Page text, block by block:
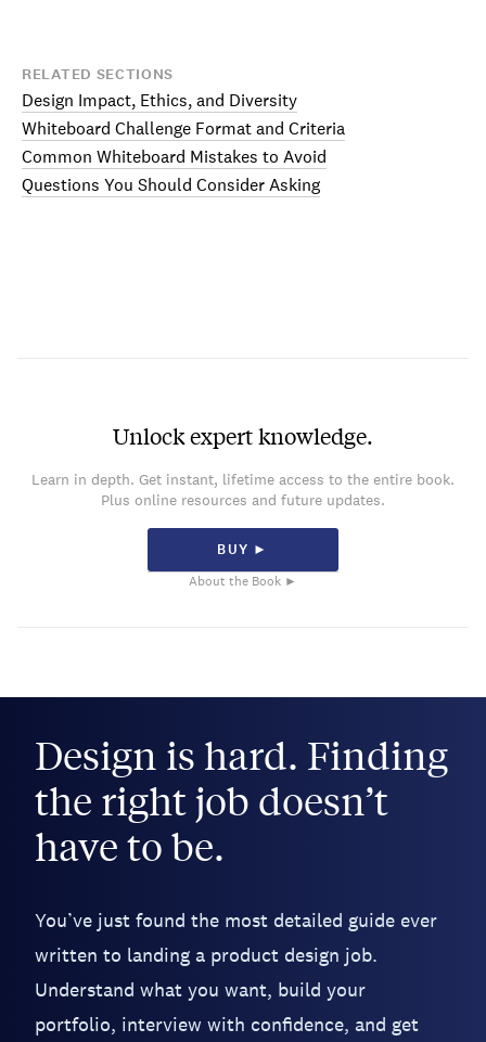
RELATED SECTIONS
Design Impact, Ethics, and Diversity
Whiteboard Challenge Format and Criteria
Common Whiteboard Mistakes to Avoid
Questions You Should Consider Asking
Unlock expert knowledge.
Learn in depth. Get instant, lifetime access to the entire book.
Plus online resources and future updates.
BUY ►
About the Book ►
Design is hard. Finding
the right job doesn’t
have to be.
You’ve just found the most detailed guide ever
written to landing a product design job.
Understand what you want, build your
portfolio, interview with confidence, and get